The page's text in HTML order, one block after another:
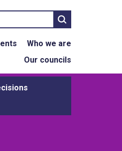
Search
Who we are
Our councils